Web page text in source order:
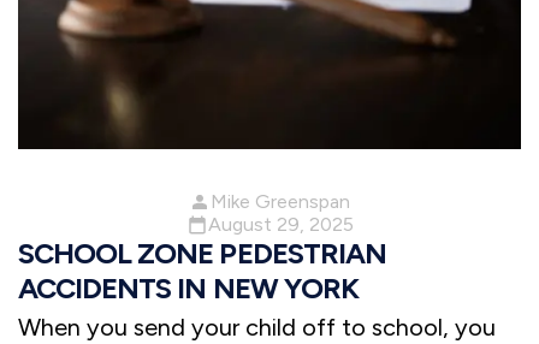
Mike Greenspan
August 29, 2025
SCHOOL ZONE PEDESTRIAN
ACCIDENTS IN NEW YORK
When you send your child off to school, you